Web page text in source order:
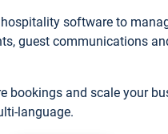
software to
guest communications
bookings and scale your
language.